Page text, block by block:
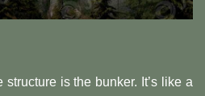
is the bunker. It’s like a